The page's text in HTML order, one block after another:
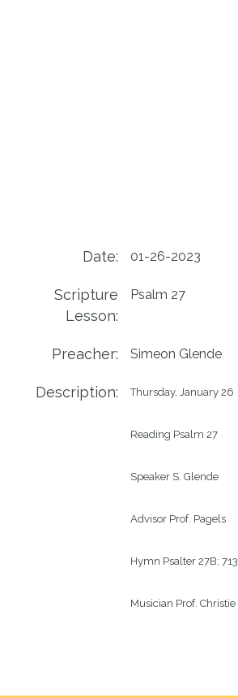
Date: 01-26-2023
Scripture
Lesson:
Psalm 27
Preacher: Simeon Glende
Description: Thursday, January 26
Reading Psalm 27
Speaker S. Glende
Advisor Prof. Pagels
Hymn Psalter 27B; 713
Musician Prof. Christie